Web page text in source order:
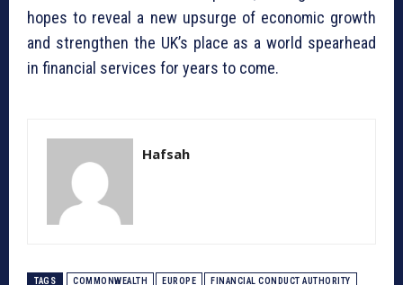
hopes to reveal a new upsurge of economic growth
and strengthen the UK’s place as a world spearhead
in financial services for years to come.
Hafsah
TAGS COMMONWEALTH EUROPE FINANCIAL CONDUCT AUTHORITY